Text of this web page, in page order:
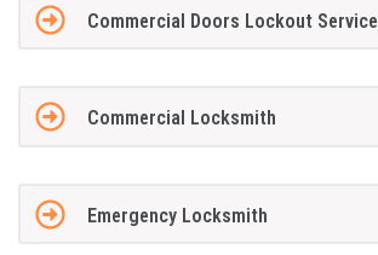
Commercial Doors Lockout Service
Commercial Locksmith
Emergency Locksmith